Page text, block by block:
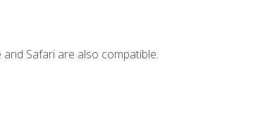
Safari are also compatible.